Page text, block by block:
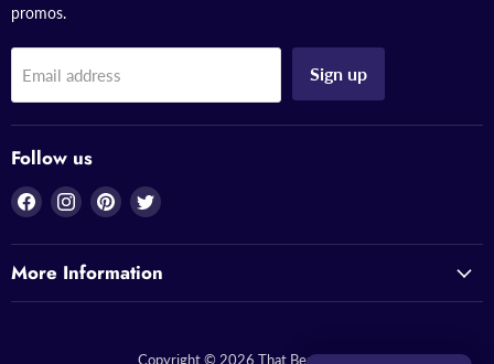
promos.
Email address Sign up
Follow us
Find
on
Facebook
Find
on
Instagram
Find
on
Pinterest
Find
on
Twitter
More Information
Copyright © 2026 That Bead Lady.